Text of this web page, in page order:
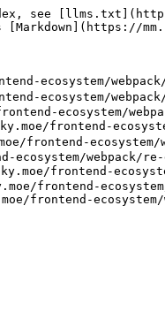
see
ecosystem/
ecosystem/
ecosystem/
frontend-
frontend-
ecosystem/webpack/
frontend-
frontend-